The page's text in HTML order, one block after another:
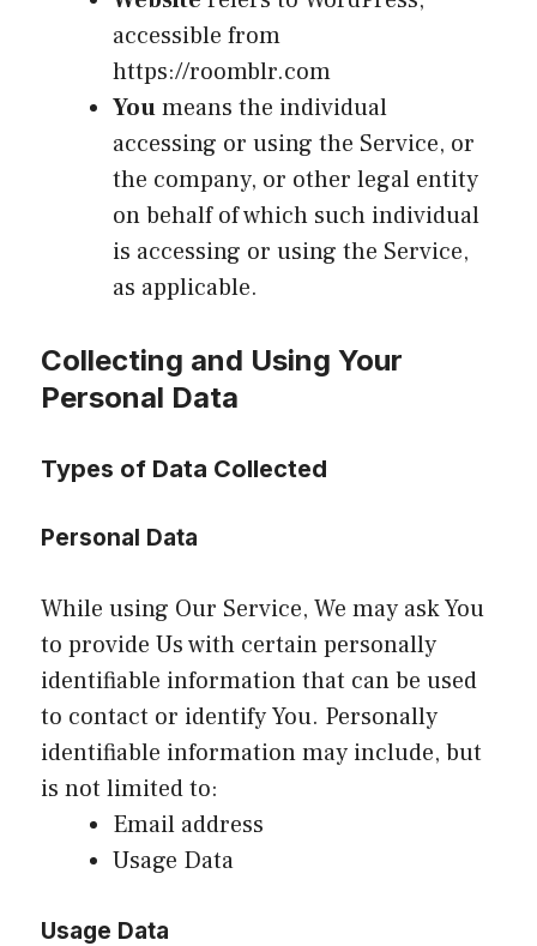
accessible from
https://roomblr.com
Youmeans the individual
accessing or using the Service, or
the company, or other legal entity
on behalf of which such individual
is accessing or using the Service,
as applicable.
Collecting and Using Your
Personal Data
Types of Data Collected
Personal Data
While using Our Service, We may ask You
to provide Us with certain personally
identifiable information that can be used
to contact or identify You. Personally
identifiable information may include, but
is not limited to:
Email address
Usage Data
Usage Data